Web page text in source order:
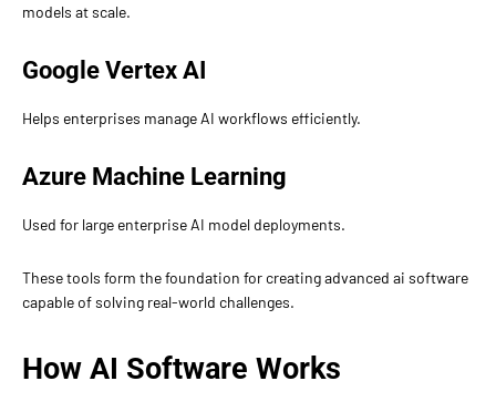
models at scale.
Google Vertex AI
Helps enterprises manage AI workflows efficiently.
Azure Machine Learning
Used for large enterprise AI model deployments.
These tools form the foundation for creating advanced ai software
capable of solving real-world challenges.
How AI Software Works